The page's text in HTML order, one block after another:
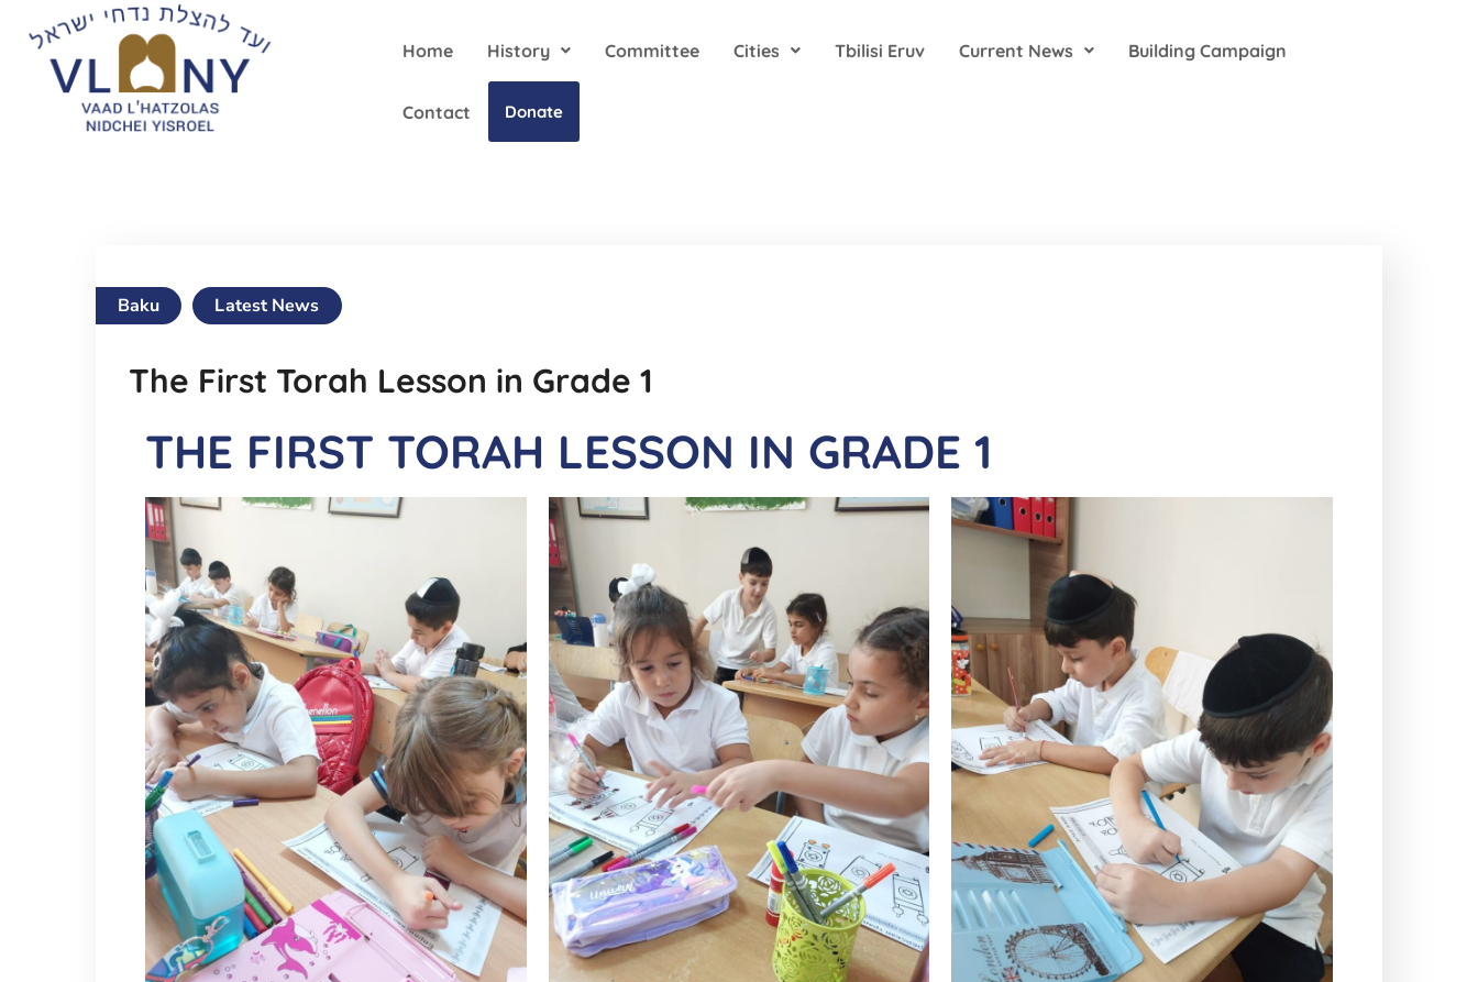
Home History Committee Cities Tbilisi Eruv Current News Building Campaign
Contact Donate
Baku Latest News
The First Torah Lesson in Grade 1
THE FIRST TORAH LESSON IN GRADE 1